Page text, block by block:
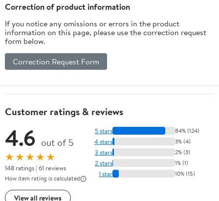
Correction of product information
If you notice any omissions or errors in the product
information on this page, please use the correction request
form below.
Correction Request Form
Customer ratings & reviews
4.6 out of 5
★★★★★
148 ratings | 61 reviews
How item rating is calculated
View all reviews
5 stars 84% (124)
4 stars 3% (4)
3 stars 2% (3)
2 stars 1% (1)
1 star 10% (15)